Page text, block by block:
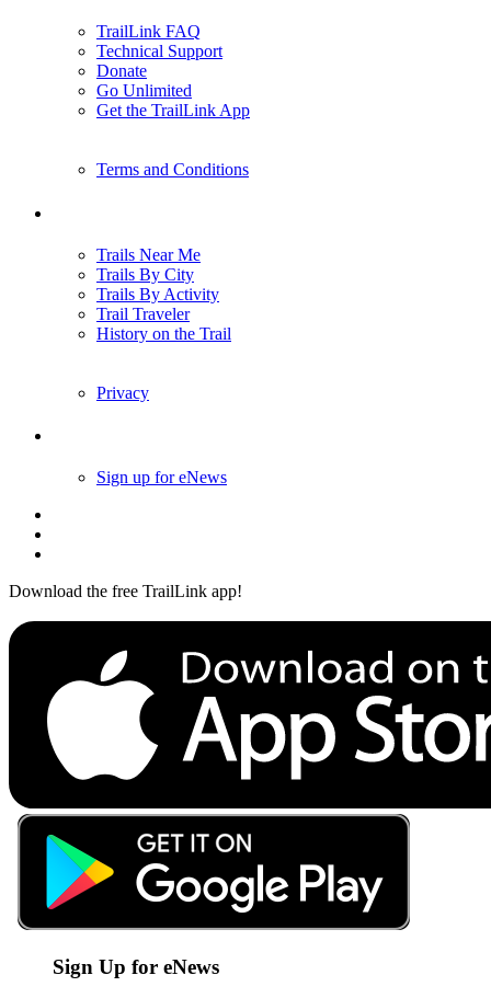
TrailLink FAQ
Technical Support
Donate
Go Unlimited
Get the TrailLink App
Terms and Conditions
Trails Near Me
Trails By City
Trails By Activity
Trail Traveler
History on the Trail
Privacy
Sign up for eNews
Download the free TrailLink app!
Sign Up for eNews